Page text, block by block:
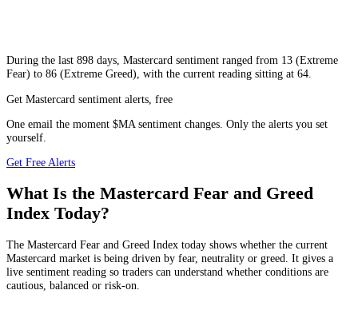
During the last 898 days, Mastercard sentiment ranged from 13 (Extreme
Fear) to 86 (Extreme Greed), with the current reading sitting at 64.
Get Mastercard sentiment alerts, free
One email the moment $MA sentiment changes. Only the alerts you set
yourself.
Get Free Alerts
What Is the Mastercard Fear and Greed
Index Today?
The Mastercard Fear and Greed Index today shows whether the current
Mastercard market is being driven by fear, neutrality or greed. It gives a
live sentiment reading so traders can understand whether conditions are
cautious, balanced or risk-on.